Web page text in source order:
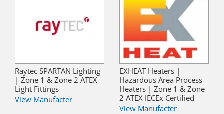
Raytec SPARTAN Lighting
| Zone 1 & Zone 2 ATEX
Light Fittings
View Manufacter
EXHEAT Heaters |
Hazardous Area Process
Heaters | Zone 1 & Zone
2 ATEX IECEx Certified
View Manufacter